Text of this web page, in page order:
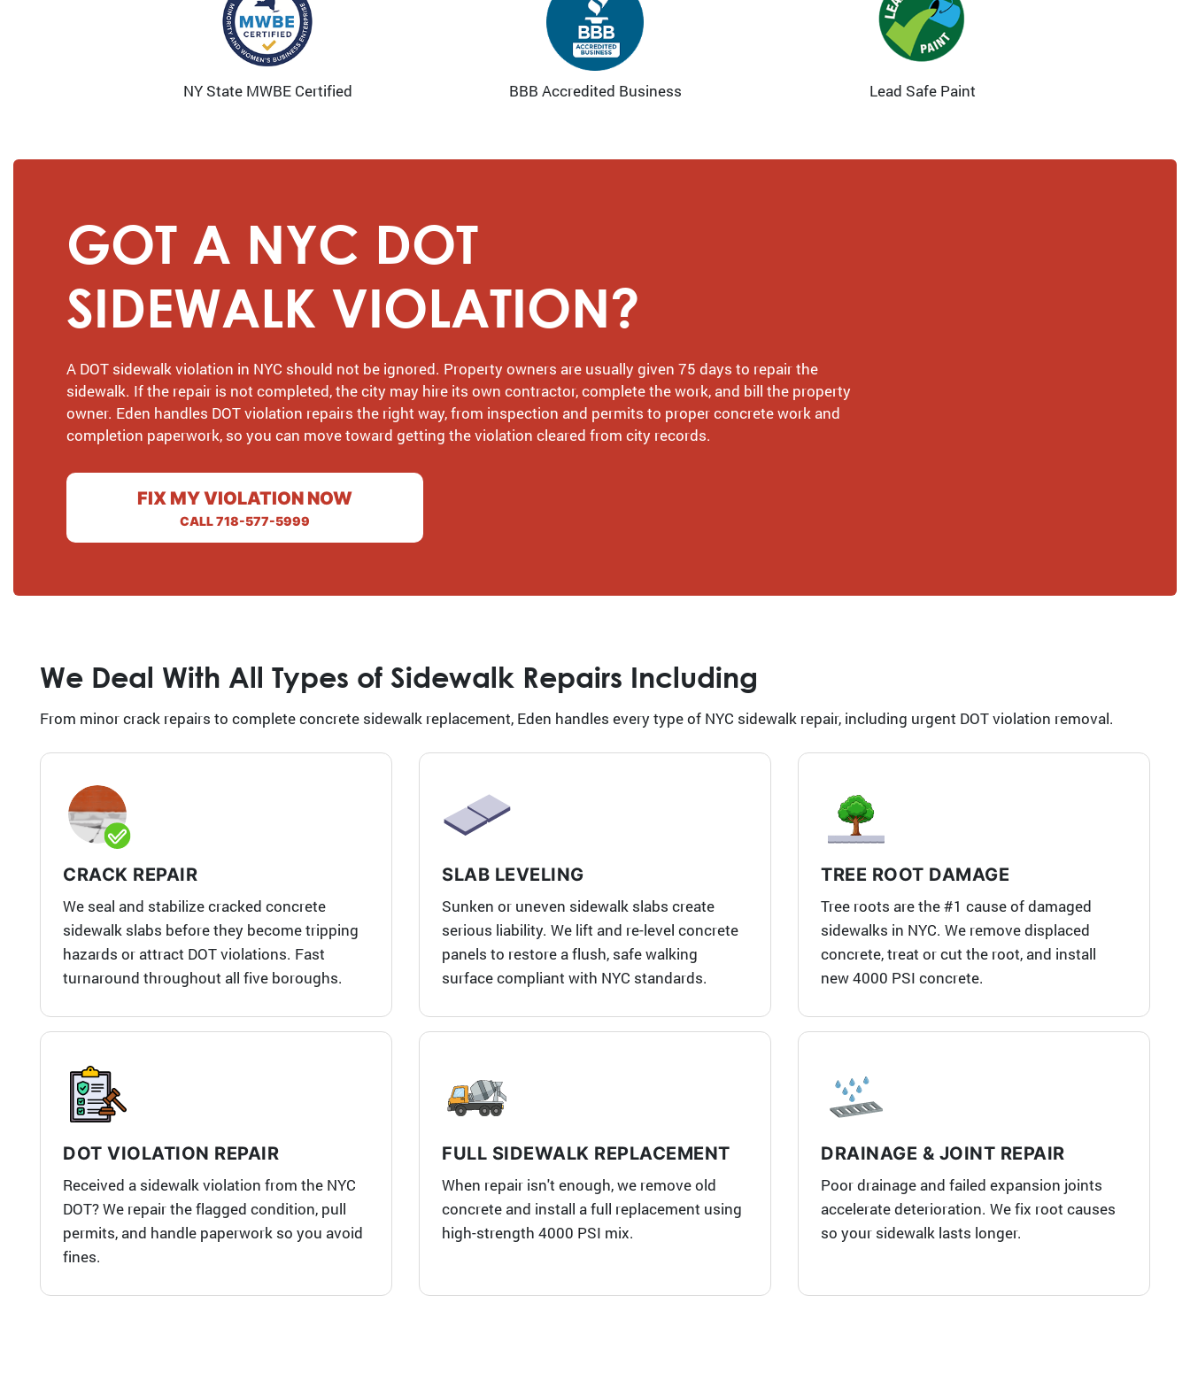
NY State MWBE Certified BBB Accredited Business Lead Safe Paint
GOT A NYC DOT
SIDEWALK VIOLATION?
A DOT sidewalk violation in NYC should not be ignored. Property owners are usually given 75 days to repair the
sidewalk. If the repair is not completed, the city may hire its own contractor, complete the work, and bill the property
owner. Eden handles DOT violation repairs the right way, from inspection and permits to proper concrete work and
completion paperwork, so you can move toward getting the violation cleared from city records.
FIX MY VIOLATION NOW
CALL 718-577-5999
We Deal With All Types of Sidewalk Repairs Including
From minor crack repairs to complete concrete sidewalk replacement, Eden handles every type of NYC sidewalk repair, including urgent DOT violation removal.
CRACK REPAIR
We seal and stabilize cracked concrete
sidewalk slabs before they become tripping
hazards or attract DOT violations. Fast
turnaround throughout all five boroughs.
SLAB LEVELING
Sunken or uneven sidewalk slabs create
serious liability. We lift and re-level concrete
panels to restore a flush, safe walking
surface compliant with NYC standards.
TREE ROOT DAMAGE
Tree roots are the #1 cause of damaged
sidewalks in NYC. We remove displaced
concrete, treat or cut the root, and install
new 4000 PSI concrete.
DOT VIOLATION REPAIR
Received a sidewalk violation from the NYC
DOT? We repair the flagged condition, pull
permits, and handle paperwork so you avoid
fines.
FULL SIDEWALK REPLACEMENT
When repair isn't enough, we remove old
concrete and install a full replacement using
high-strength 4000 PSI mix.
DRAINAGE & JOINT REPAIR
Poor drainage and failed expansion joints
accelerate deterioration. We fix root causes
so your sidewalk lasts longer.